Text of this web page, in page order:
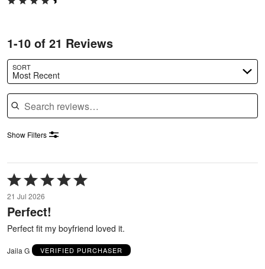
1-10 of 21 Reviews
SORT
Most Recent
Search reviews
Show Filters
Rated
5
out
of
5
21 Jul 2026
Perfect!
Perfect fit my boyfriend loved it.
Jaila G VERIFIED PURCHASER